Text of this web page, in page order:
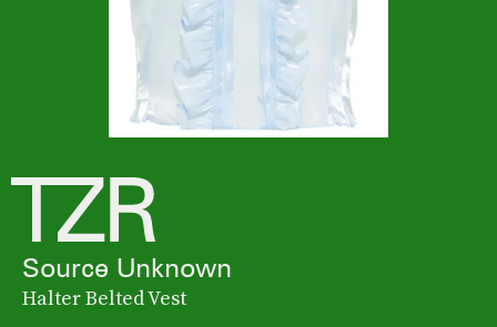
Source Unknown
Halter Belted Vest